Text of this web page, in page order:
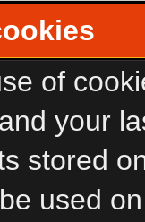
of
your
stored
used